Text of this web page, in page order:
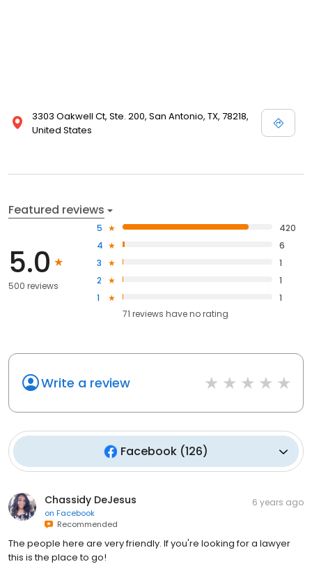
3303 Oakwell Ct, Ste. 200, San Antonio, TX, 78218,
United States
Featured reviews
5.0
500 reviews
5
420
4
6
3
1
2
1
1
1
71 reviews haveno rating
Write a review
Facebook (126)
Chassidy DeJesus
on Facebook
Recommended
6 years ago
The people here are very friendly. If you're looking for a lawyer
this is the place to go!